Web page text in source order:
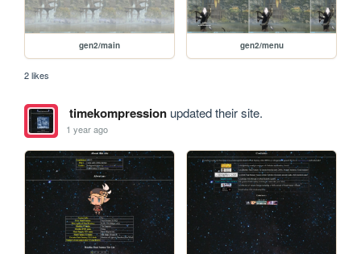
gen2/main gen2/menu
2 likes
timekompressionupdated their site.
1 year ago